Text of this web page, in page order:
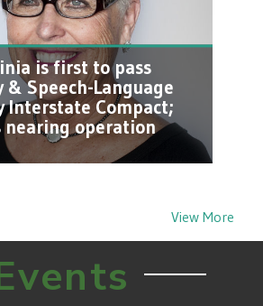
is first to pass
& Speech-Language
Interstate Compact;
nearing operation
View More